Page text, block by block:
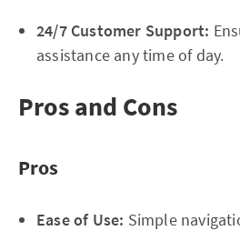
24/7 Customer Support:
assistance any time of day.
Pros and Cons
Pros
Ease of Use: Simple